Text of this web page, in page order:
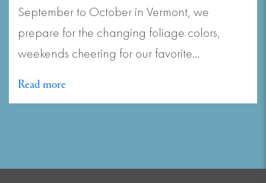
September to October in Vermont, we
prepare for the changing foliage colors,
weekends cheering for our favorite…
Read more